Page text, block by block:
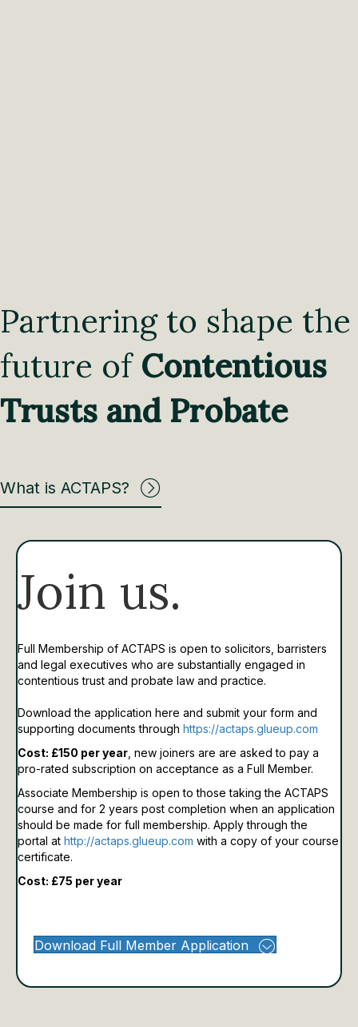
Partnering to shape the
future of Contentious
Trusts and Probate
What is ACTAPS?
Join us.
Full Membership of ACTAPS is open to solicitors, barristers
and legal executives who are substantially engaged in
contentious trust and probate law and practice.
Download the application here and submit your form and
supporting documents through https://actaps.glueup.com
Cost: £150 per year , new joiners are are asked to pay a
pro-rated subscription on acceptance as a Full Member.
Associate Membership is open to those taking the ACTAPS
course and for 2 years post completion when an application
should be made for full membership. Apply through the
portal at http://actaps.glueup.com with a copy of your course
certificate.
Cost: £75 per year
Download Full Member Application